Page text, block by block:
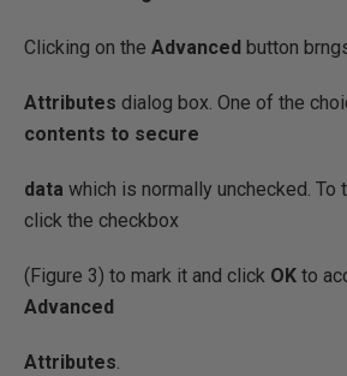
Clicking on the Advanced button
Attributes dialog box. One of the
contents to secure
data which is normally unchecked. To
click the checkbox
(Figure 3) to mark it and click OK to
Advanced
Attributes.